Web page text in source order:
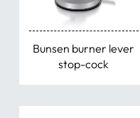
Bunsen burner lever
stop-cock